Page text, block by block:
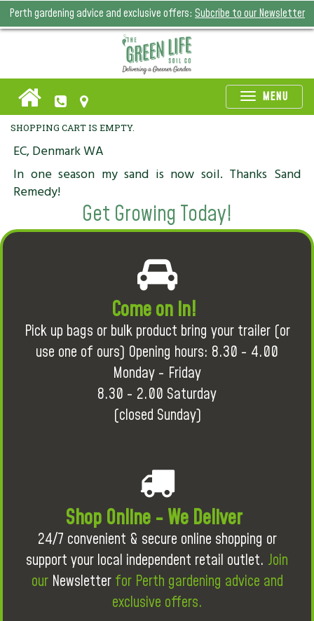
Perth gardening advice and exclusive offers: Subcribe to our Newsletter
MENU
SHOPPING CART IS EMPTY.
EC, Denmark WA
In one season my sand is now soil. Thanks Sand
Remedy!
Get Growing Today!
Come on in!
Pick up bags or bulk product bring your trailer (or
use one of ours) Opening hours: 8.30 - 4.00
Monday - Friday
8.30 - 2.00 Saturday
(closed Sunday)
Shop Online - We Deliver
24/7 convenient & secure online shopping or
support your local independent retail outlet. Join
our Newsletterfor Perth gardening advice and
exclusive offers.